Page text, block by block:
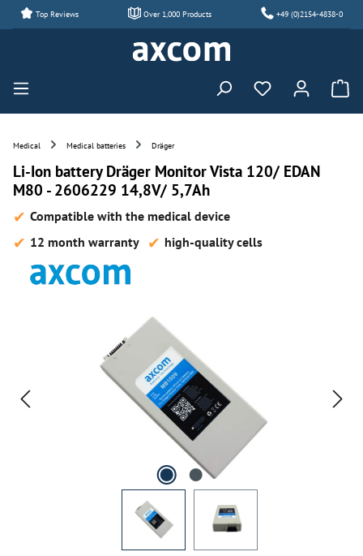
Skip to main content
Top Reviews Over 1,000 Products +49 (0)2154-4838-0
You have 0
Medical Medical batteries Dräger
Li-Ion battery Dräger Monitor Vista 120/ EDAN
M80 - 2606229 14,8V/ 5,7Ah
Compatible with the medical device
12 month warranty
high-quality cells